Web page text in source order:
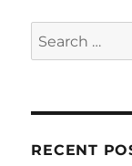
Search
for:
RECENT